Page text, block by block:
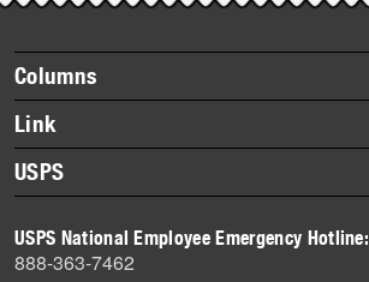
story
highlights
Footer
items
Columns
Briefs
Datebook
Heroes
History
Mail
Link
About Link
Archives
USPS
Newsroom
USPS National Employee Emergency Hotline:
888-363-7462